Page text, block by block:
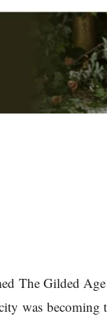
The Gilded
was becoming